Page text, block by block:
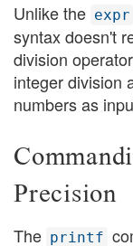
Unlike the expr
syntax doesn't
division
integer division
numbers as
Precision
The printf